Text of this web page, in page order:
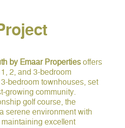
by Emaar Properties offers
2, and 3-bedroom
bedroom townhouses, set
growing community.
golf course, the
serene environment with
excellent